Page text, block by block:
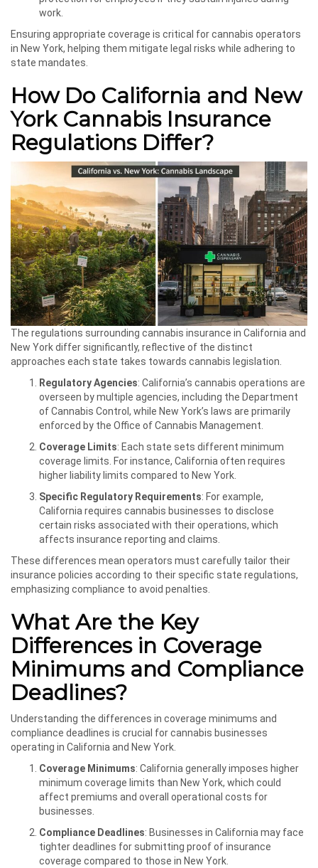
work.
Ensuring appropriate coverage is critical for cannabis operators
in New York, helping them mitigate legal risks while adhering to
state mandates.
How Do California and New
York Cannabis Insurance
Regulations Differ?
The regulations surrounding cannabis insurance in California and
New York differ significantly, reflective of the distinct
approaches each state takes towards cannabis legislation.
Regulatory Agencies: California’s cannabis operations are
overseen by multiple agencies, including the Department
of Cannabis Control, while New York’s laws are primarily
enforced by the Office of Cannabis Management.
Coverage Limits: Each state sets different minimum
coverage limits. For instance, California often requires
higher liability limits compared to New York.
Specific Regulatory Requirements: For example,
California requires cannabis businesses to disclose
certain risks associated with their operations, which
affects insurance reporting and claims.
These differences mean operators must carefully tailor their
insurance policies according to their specific state regulations,
emphasizing compliance to avoid penalties.
What Are the Key
Differences in Coverage
Minimums and Compliance
Deadlines?
Understanding the differences in coverage minimums and
compliance deadlines is crucial for cannabis businesses
operating in California and New York.
Coverage Minimums: California generally imposes higher
minimum coverage limits than New York, which could
affect premiums and overall operational costs for
businesses.
Compliance Deadlines: Businesses in California may face
tighter deadlines for submitting proof of insurance
coverage compared to those in New York.